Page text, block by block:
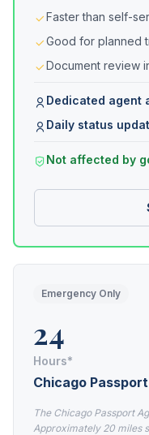
Faster than self-
Good for planned
Document review
Dedicated agent
Daily status
Not affected by
Emergency Only
24
Hours*
Chicago
The Chicago Passport
Approximately 20 miles